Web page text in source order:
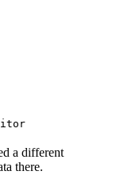
a different
there.